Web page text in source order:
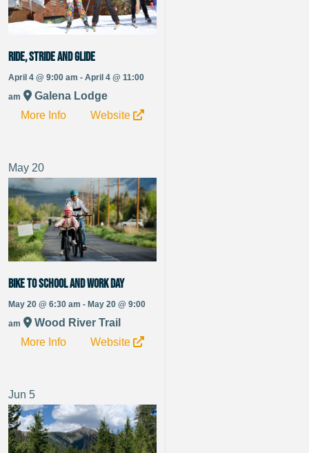
Ride, Stride and Glide
April 4 @ 9:00 am - April 4 @ 11:00
am
Galena Lodge
More Info
Website
May 20
Bike to School and Work Day
May 20 @ 6:30 am - May 20 @ 9:00
am
Wood River Trail
More Info
Website
Jun 5